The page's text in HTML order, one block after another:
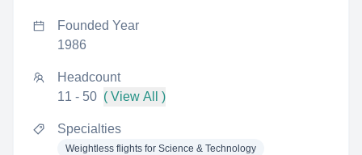
Founded Year
1986
Headcount
11 - 50 ( View All )
Specialties
Weightless flights for Science & Technology